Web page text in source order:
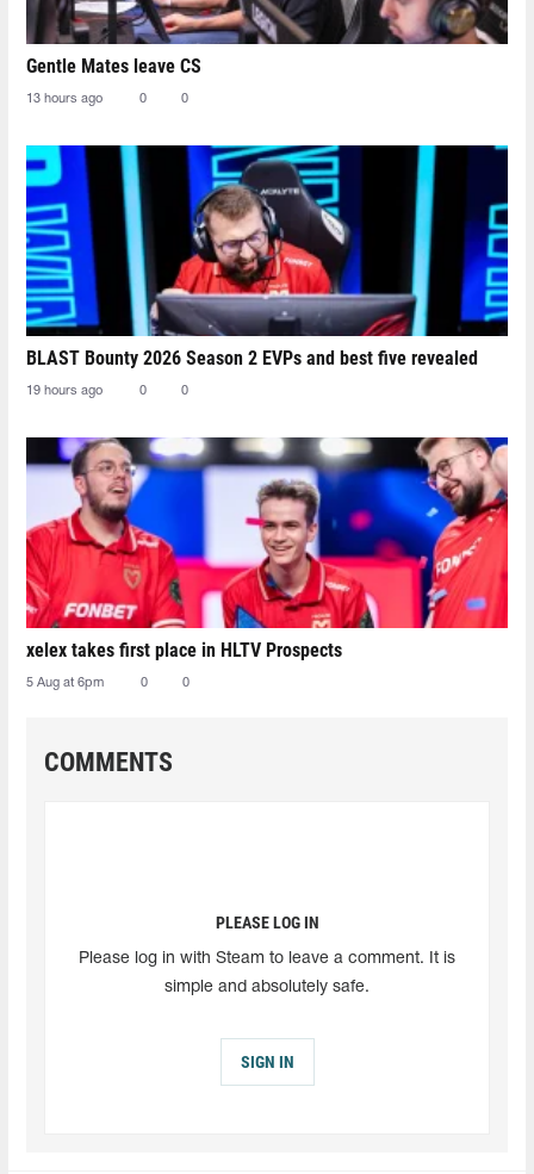
Gentle Mates leave CS
13 hours ago 0 0
BLAST Bounty 2026 Season 2 EVPs and best five revealed
19 hours ago 0 0
xelex⁠ takes first place in HLTV Prospects
5 Aug at 6pm 0 0
COMMENTS
PLEASE LOG IN
Please log in with Steam to leave a comment. It is
simple and absolutely safe.
SIGN IN